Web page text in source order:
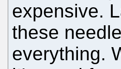
expensive.
these
everything.